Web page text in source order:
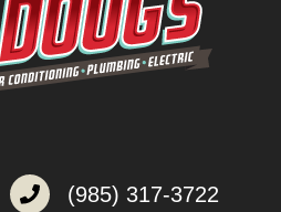
(985) 317-3722